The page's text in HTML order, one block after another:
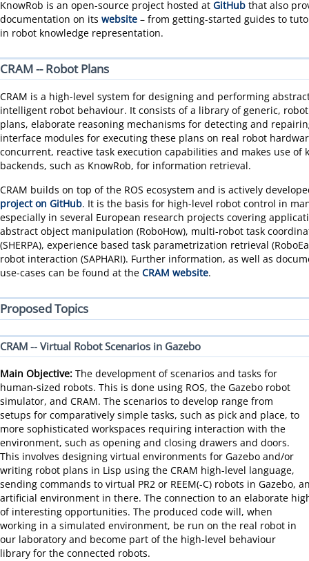
KnowRob is an open-source project hosted at GitHub that also
documentation on its website – from getting-started guides to
in robot knowledge representation.
CRAM -- Robot Plans
CRAM is a high-level system for designing and performing
intelligent robot behaviour. It consists of a library of generic,
plans, elaborate reasoning mechanisms for detecting and
interface modules for executing these plans on real robot
concurrent, reactive task execution capabilities and makes use of
backends, such as KnowRob, for information retrieval.
CRAM builds on top of the ROS ecosystem and is actively
project on GitHub. It is the basis for high-level robot control in
especially in several European research projects covering
abstract object manipulation (RoboHow), multi-robot task
(SHERPA), experience based task parametrization retrieval
robot interaction (SAPHARI). Further information, as well as
use-cases can be found at the CRAM website.
Proposed Topics
CRAM -- Virtual Robot Scenarios in Gazebo
Main Objective: The development of scenarios and tasks for
human-sized robots. This is done using ROS, the Gazebo robot
simulator, and CRAM. The scenarios to develop range from
setups for comparatively simple tasks, such as pick and place, to
more sophisticated workspaces requiring interaction with the
environment, such as opening and closing drawers and doors.
This involves designing virtual environments for Gazebo and/or
writing robot plans in Lisp using the CRAM high-level language,
sending commands to virtual PR2 or REEM(-C) robots in Gazebo,
artificial environment in there. The connection to an elaborate
of interesting opportunities. The produced code will, when
working in a simulated environment, be run on the real robot in
our laboratory and become part of the high-level behaviour
library for the connected robots.